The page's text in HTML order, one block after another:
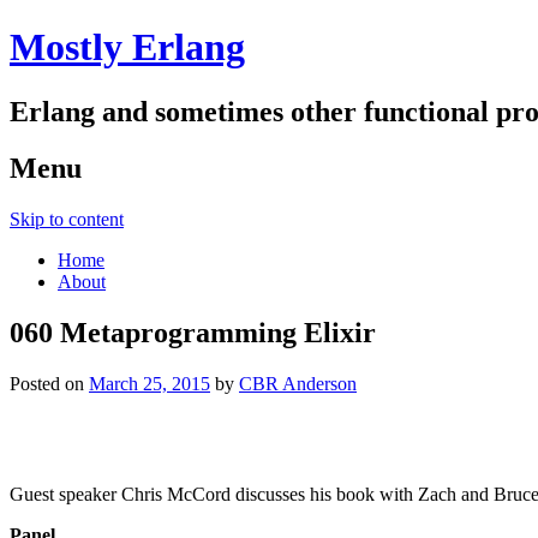
Mostly Erlang
Erlang and sometimes other functional
Menu
Skip to content
Home
About
060 Metaprogramming Elixir
Posted on March 25, 2015 by CBR Anderson
Guest speaker Chris McCord discusses his book with Zach and Bruce